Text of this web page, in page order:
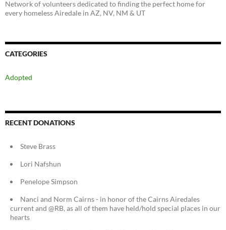
Network of volunteers dedicated to finding the perfect home for
every homeless Airedale in AZ, NV, NM & UT
CATEGORIES
Adopted
RECENT DONATIONS
Steve Brass
Lori Nafshun
Penelope Simpson
Nanci and Norm Cairns - in honor of the Cairns Airedales
current and @RB, as all of them have held/hold special places in our
hearts